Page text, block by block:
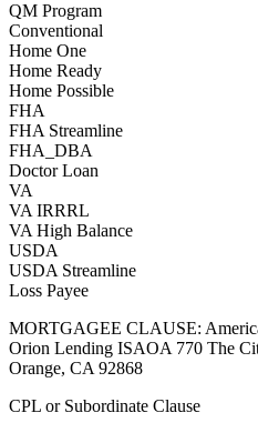
QM Program
Conventional
Home One
Home Ready
Home Possible
FHA
FHA Streamline
FHA_DBA
Doctor Loan
VA
VA IRRRL
VA High Balance
USDA
USDA Streamline
Loss Payee
MORTGAGEE CLAUSE:
Orion Lending ISAOA 770 The
Orange, CA 92868
CPL or Subordinate Clause